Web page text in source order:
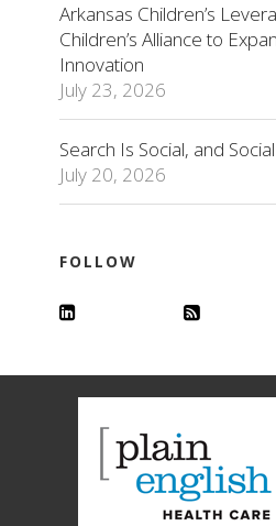
Arkansas Children’s
Children’s Alliance to
Innovation
July 23, 2026
Search Is Social, and
July 20, 2026
FOLLOW